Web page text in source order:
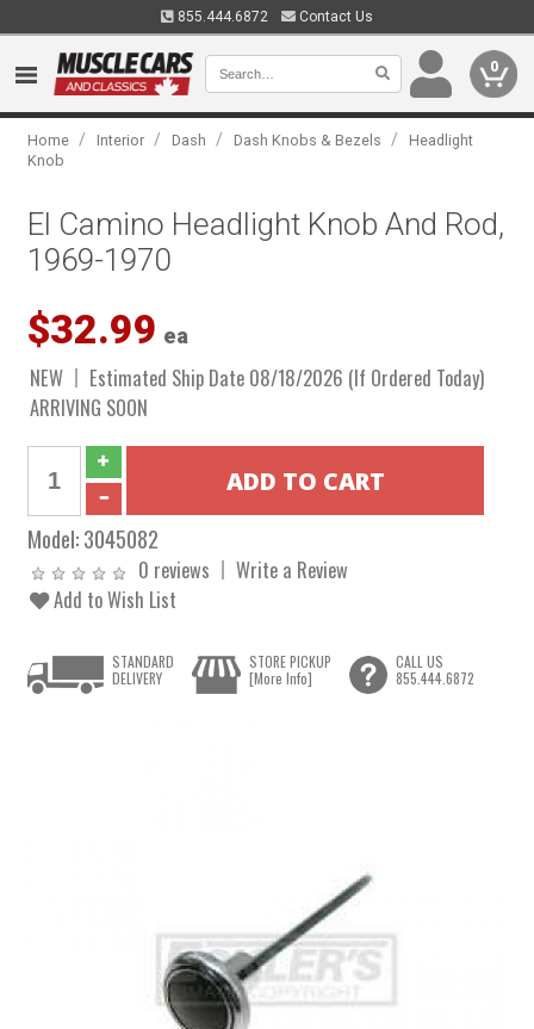
855.444.6872 Contact Us
0
Home / Interior / Dash / Dash Knobs & Bezels /
Headlight
Knob
El Camino Headlight Knob And Rod,
1969-1970
$32.99 ea
NEW
Estimated Ship Date 08/18/2026 (If Ordered Today)
ARRIVING SOON
Model:3045082
0 reviews
Write a Review
Add to Wish List
STANDARD
DELIVERY
STORE PICKUP
[More Info]
CALL US
855.444.6872